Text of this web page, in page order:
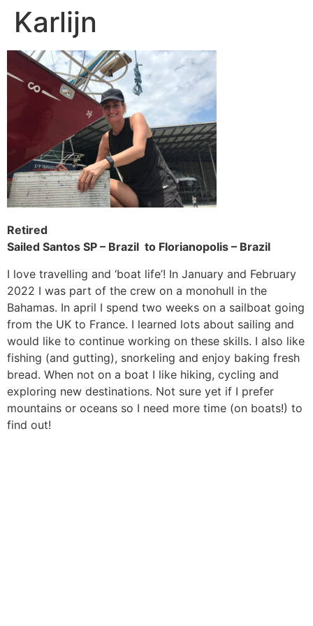
Skip
content
Karlijn
Retired
Sailed Santos SP – Brazil to Florianopolis – Brazil
I love travelling and ‘boat life’! In January and February
2022 I was part of the crew on a monohull in the
Bahamas. In april I spend two weeks on a sailboat going
from the UK to France. I learned lots about sailing and
would like to continue working on these skills. I also like
fishing (and gutting), snorkeling and enjoy baking fresh
bread. When not on a boat I like hiking, cycling and
exploring new destinations. Not sure yet if I prefer
mountains or oceans so I need more time (on boats!) to
find out!